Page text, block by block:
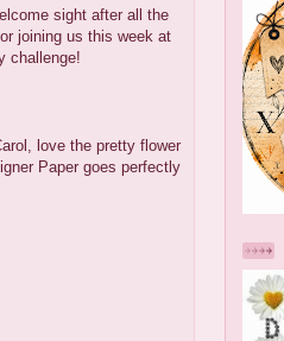
sight after all the
joining us this week at
challenge!
love the pretty flower
Paper goes perfectly